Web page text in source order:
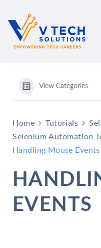
View Categories
Home Tutorials
Selenium Automation
Handling Mouse Events
EVENTS